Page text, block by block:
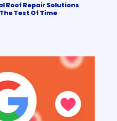
Roof Repair Solutions
Test Of Time